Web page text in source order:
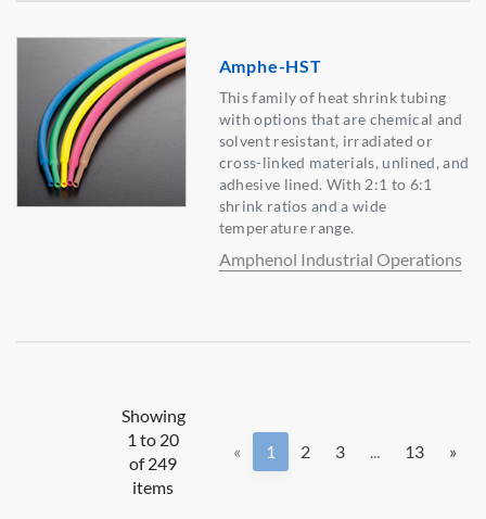
Amphe-HST
This family of heat shrink tubing
with options that are chemical and
solvent resistant, irradiated or
cross-linked materials, unlined, and
adhesive lined. With 2:1 to 6:1
shrink ratios and a wide
temperature range.
Amphenol Industrial Operations
Showing
1 to 20
of 249
items
« 1 2 3 ... 13 »